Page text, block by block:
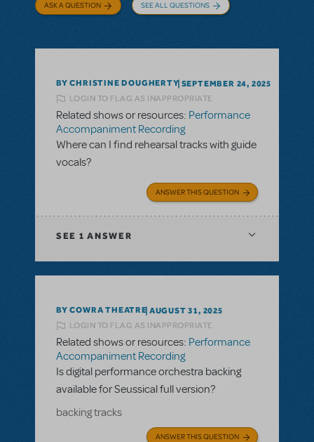
ASK A QUESTION SEE ALL QUESTIONS
BY CHRISTINE DOUGHERTY SEPTEMBER 24, 2025
LOGIN TO FLAG AS INAPPROPRIATE
Related shows or resources: Performance
Accompaniment Recording
Where can I find rehearsal tracks with guide
vocals?
ANSWER THIS QUESTION
SEE 1 ANSWER
BY COWRA THEATRE AUGUST 31, 2025
LOGIN TO FLAG AS INAPPROPRIATE
Related shows or resources: Performance
Accompaniment Recording
Is digital performance orchestra backing
available for Seussical full version?
backing tracks
ANSWER THIS QUESTION